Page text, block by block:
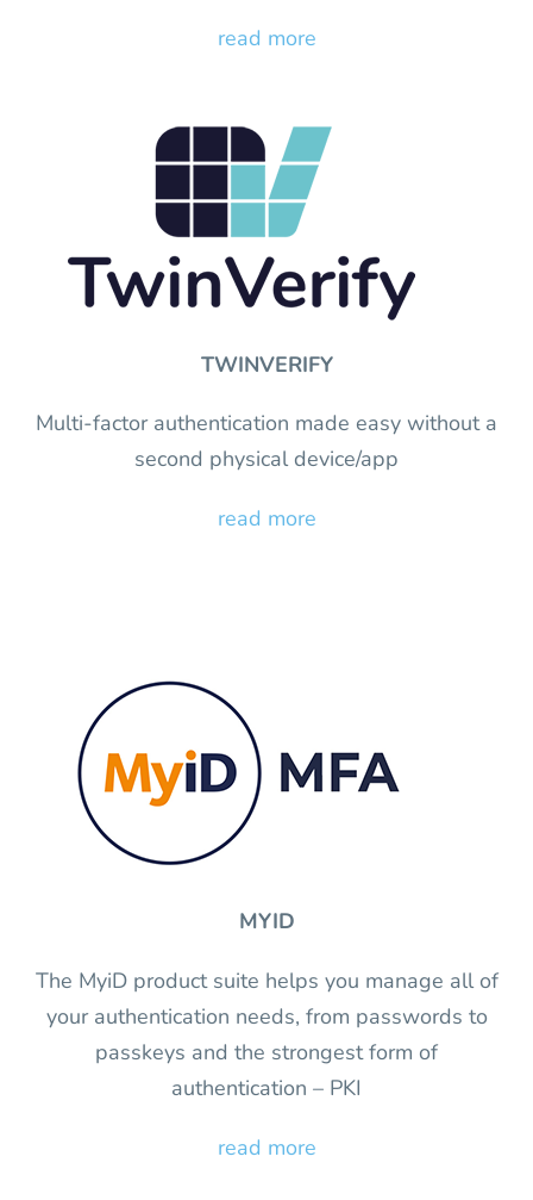
read more
TWINVERIFY
Multi-factor authentication made easy without a
second physical device/app
read more
MYID
The MyiD product suite helps you manage all of
your authentication needs, from passwords to
passkeys and the strongest form of
authentication – PKI
read more